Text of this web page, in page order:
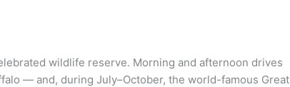
wildlife reserve. Morning and afternoon drives
— and, during July–October, the world-famous Great